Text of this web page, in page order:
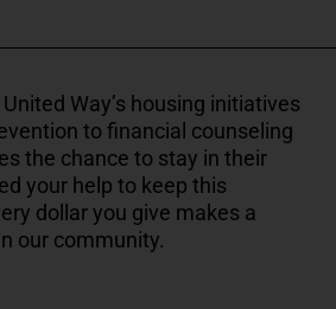
Way’s housing initiatives
to financial counseling
the chance to stay in their
your help to keep this
dollar you give makes a
our community.